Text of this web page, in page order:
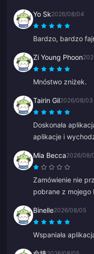
Yo Sk2026/08/04
Bardzo, bardzo
Zi Young Phoon
Mnóstwo zniżek.
Tairin Gil2026/08/03
Doskonała
aplikacje i
Mia Becca2026/08/
Zamówienie nie
pobrane z mojego
Obsługa klienta
był bot, bo nagle
Binelle2026/08/05
Wspaniała